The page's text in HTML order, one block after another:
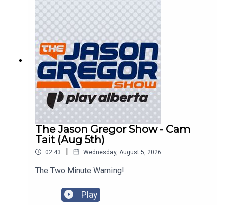
The Jason Gregor Show - Cam
Tait (Aug 5th)
02:43 | Wednesday, August 5, 2026
The Two Minute Warning!
Play